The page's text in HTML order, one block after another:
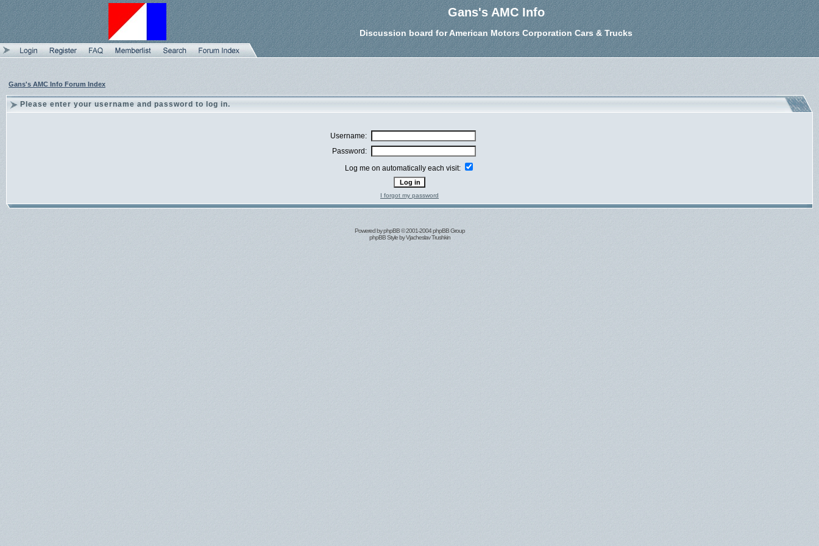
Gans's AMC Info
Discussion board for American Motors Corporation Cars & Trucks
Gans's AMC Info Forum Index
Please enter your username and password to log in.
Username:
Password:
Log me on automatically each visit:
I forgot my password
Powered byphpBB© 2001-2004 phpBB Group
phpBB Style byVjacheslav Trushkin